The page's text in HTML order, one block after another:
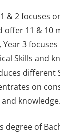
& 2 focuses
offer 11 & 10
Year 3
Skills and
different
on
knowledge.
degree of